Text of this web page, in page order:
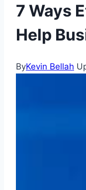
7 Ways
Help
ByKevin Bellah